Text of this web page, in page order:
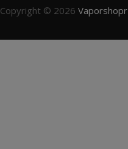
Copyright © 2026 Vaporshopr